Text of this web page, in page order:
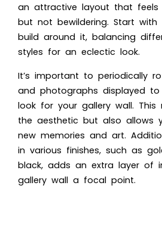
an attractive layout that feels
but not bewildering. Start
build around it, balancing
styles for an eclectic look.
It’s important to periodically
and photographs displayed
look for your gallery wall. This
the aesthetic but also allows
new memories and art.
in various finishes, such as
black, adds an extra layer of
gallery wall a focal point.